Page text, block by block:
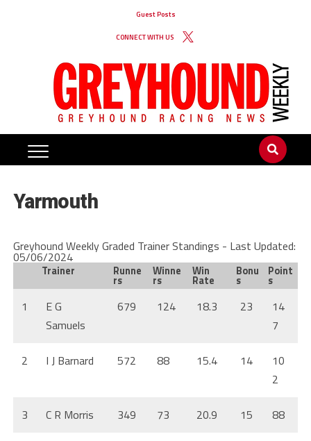
Guest Posts
CONNECT WITH US
Yarmouth
Greyhound Weekly Graded Trainer Standings - Last Updated:
05/06/2024
Trainer Runne
rs
Winne
rs
Win
Rate
Bonu
s
Point
s
1
E G
Samuels
679 124 18.3 23
14
7
2 I J Barnard 572 88 15.4 14
10
2
3 C R Morris 349 73 20.9 15 88